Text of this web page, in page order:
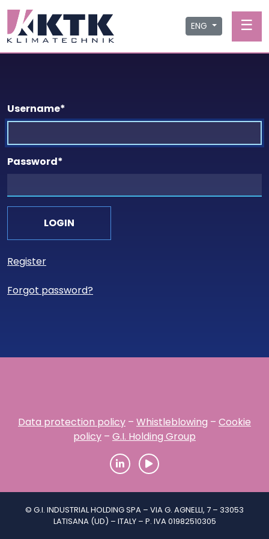
ENG ☰
Username*
Password*
Register
Forgot password?
Data protection policy – Whistleblowing – Cookie
policy – G.I. Holding Group
© G.I. INDUSTRIAL HOLDING SPA – VIA G. AGNELLI, 7 – 33053
LATISANA (UD) – ITALY – P. IVA 01982510305